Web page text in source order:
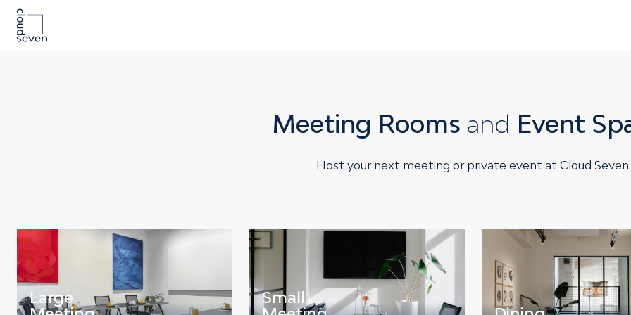
Meeting Rooms and Event
Host your next meeting or private event at Cloud Seven.
Large
Small